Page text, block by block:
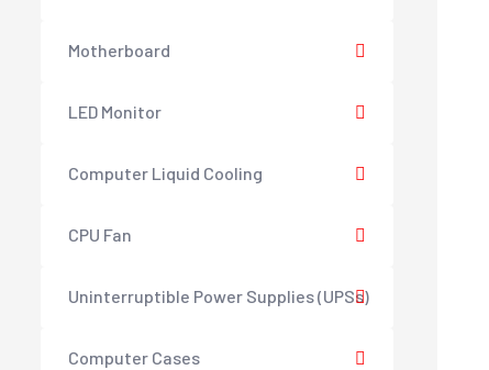
Motherboard
LED Monitor
Computer Liquid Cooling
CPU Fan
Uninterruptible Power Supplies (UPSs)
Computer Cases